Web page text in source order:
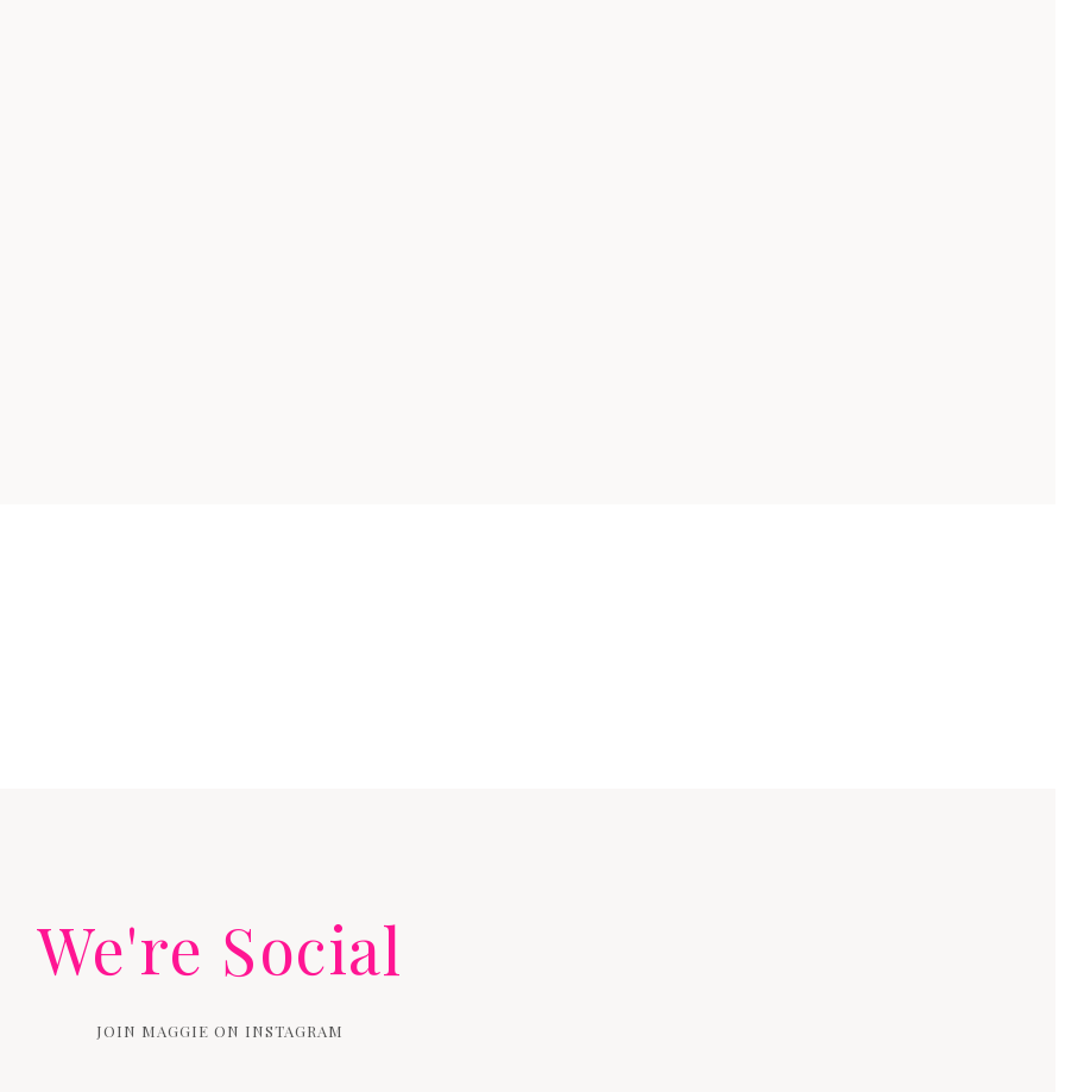
We're Social
JOIN MAGGIE ON INSTAGRAM